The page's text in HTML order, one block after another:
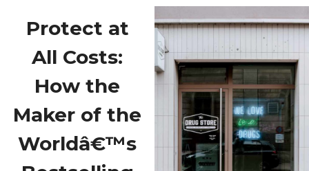
Protect at
All Costs:
How the
Maker of the
Worldâ€™s